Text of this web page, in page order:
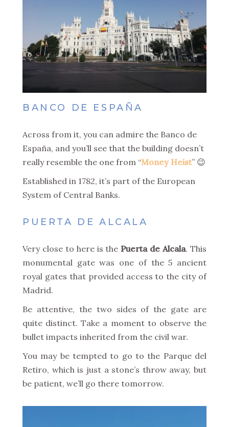
BANCO DE ESPAÑA
Across from it, you can admire the Banco de
España, and you’ll see that the building doesn’t
really resemble the one from “Money Heist” 😉
Established in 1782, it’s part of the European
System of Central Banks.
PUERTA DE ALCALA
Very close to here is the Puerta de Alcala. This
monumental gate was one of the 5 ancient
royal gates that provided access to the city of
Madrid.
Be attentive, the two sides of the gate are
quite distinct. Take a moment to observe the
bullet impacts inherited from the civil war.
You may be tempted to go to the Parque del
Retiro, which is just a stone’s throw away, but
be patient, we’ll go there tomorrow.